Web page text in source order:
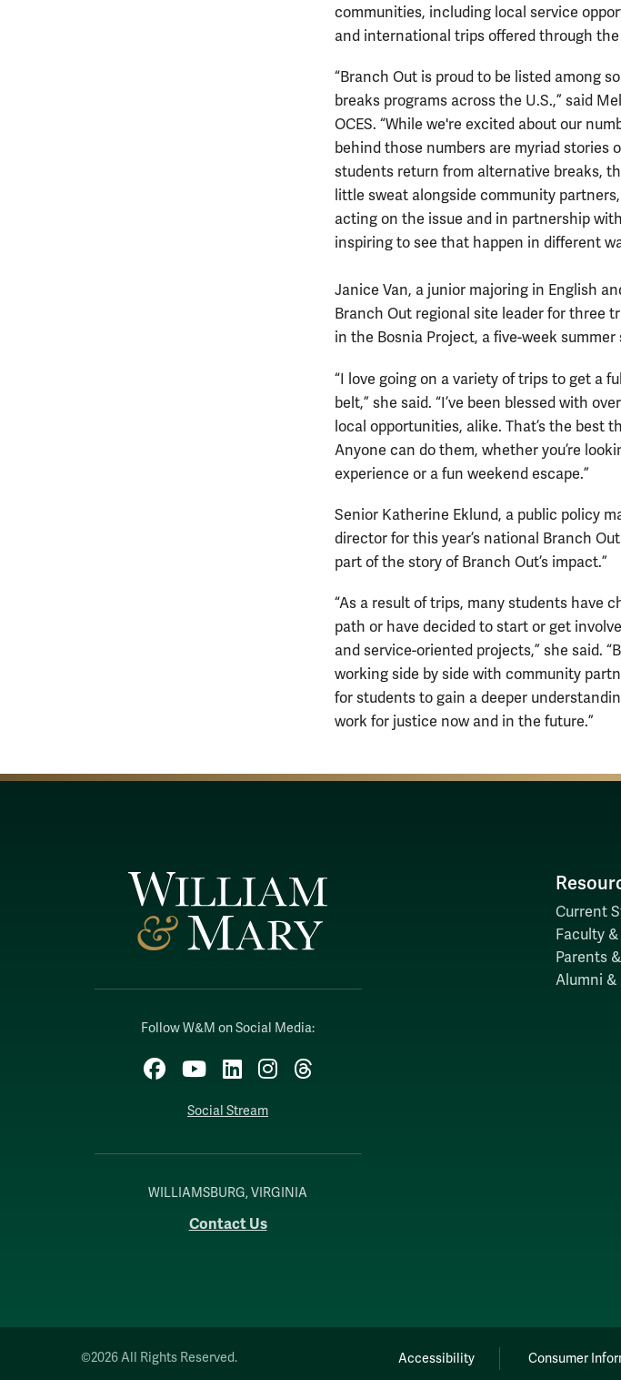
communities, including local service
and international trips offered through the
“Branch Out is proud to be listed among
breaks programs across the U.S.,” said
OCES. “While we're excited about our
behind those numbers are myriad stories
students return from alternative breaks,
little sweat alongside community
acting on the issue and in partnership
inspiring to see that happen in different
Janice Van, a junior majoring in English
Branch Out regional site leader for three
in the Bosnia Project, a five-week
“I love going on a variety of trips to get a
belt,” she said. “I’ve been blessed with
local opportunities, alike. That’s the best
Anyone can do them, whether you’re
experience or a fun weekend escape.”
Senior Katherine Eklund, a public policy
director for this year’s national Branch
part of the story of Branch Out’s impact.”
“As a result of trips, many students have
path or have decided to start or get
and service-oriented projects,” she said.
working side by side with community
for students to gain a deeper
work for justice now and in the future.”
Follow W&M on Social Media:
Facebook
YouTubeLinkedInInstagram
Threads
Social Stream
WILLIAMSBURG, VIRGINIA
Contact Us
Current
Faculty
Parents
Alumni &
©2026 All Rights Reserved. Accessibility Consumer